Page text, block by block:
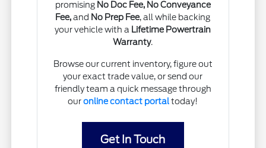
promising No Doc Fee, No Conveyance
Fee,and No Prep Fee, all while backing
your vehicle with a Lifetime Powertrain
Warranty.
Browse our current inventory, figure out
your exact trade value, or send our
friendly team a quick message through
ouronline contact portaltoday!
Get In Touch